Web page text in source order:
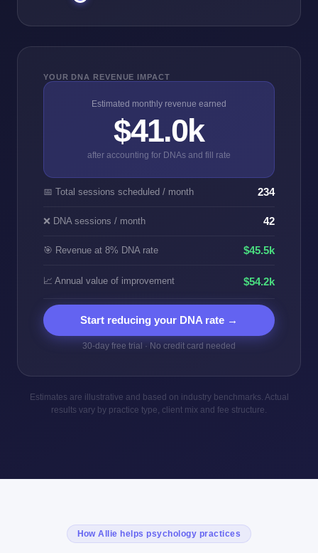
YOUR DNA REVENUE IMPACT
Estimated monthly revenue earned
$41.0k
after accounting for DNAs and fill rate
📅 Total sessions scheduled / month 234
❌ DNA sessions / month 42
🎯 Revenue at 8% DNA rate $45.5k
📈 Annual value of improvement $54.2k
Start reducing your DNA rate →
30-day free trial · No credit card needed
Estimates are illustrative and based on industry benchmarks. Actual
results vary by practice type, client mix and fee structure.
How Allie helps psychology practices